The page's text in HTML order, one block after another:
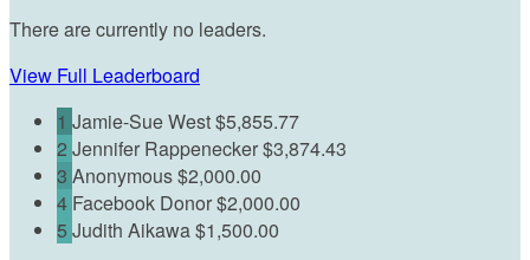
There are currently no leaders.
View Full Leaderboard
1 Jamie-Sue West$5,855.77
2 Jennifer Rappenecker$3,874.43
3 Anonymous$2,000.00
4 Facebook Donor$2,000.00
5 Judith Aikawa$1,500.00